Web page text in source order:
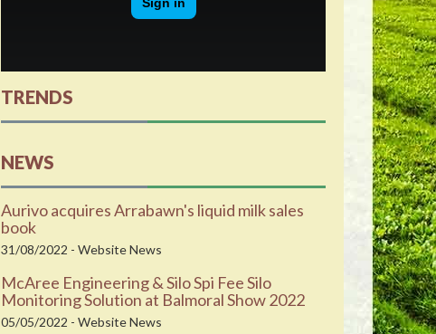
TRENDS
NEWS
Aurivo acquires Arrabawn's liquid milk sales
book
31/08/2022 - Website News
McAree Engineering & Silo Spi Fee Silo
Monitoring Solution at Balmoral Show 2022
05/05/2022 - Website News